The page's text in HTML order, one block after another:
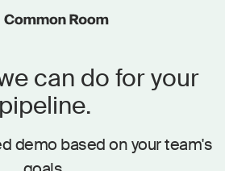
can do for your
pipeline.
demo based on your team's